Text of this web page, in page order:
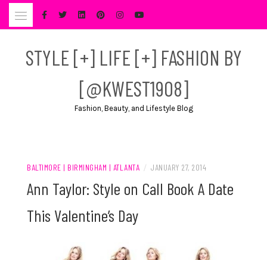
Skip
STYLE [+] LIFE [+] FASHION BY
[@KWEST1908]
Fashion, Beauty, and Lifestyle Blog
BALTIMORE | BIRMINGHAM | ATLANTA / JANUARY 27, 2014
Ann Taylor: Style on Call Book A Date
This Valentine’s Day